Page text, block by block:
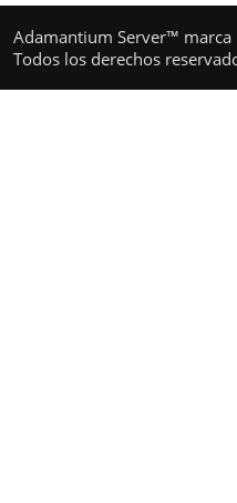
Adamantium Server™
Todos los derechos